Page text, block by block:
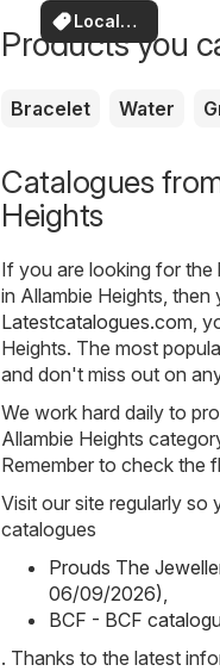
Local
Deals
Products you
Bracelet Water
Catalogues
Heights
If you are looking for
in Allambie Heights, then
Latestcatalogues.com,
Heights. The most
and don't miss out on
We work hard daily to
Allambie Heights
Remember to check the
Visit our site regularly so
catalogues
Prouds The
06/09/2026),
BCF - BCF
. Thanks to the latest